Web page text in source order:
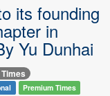
its founding
in
Yu Dunhai
Premium Times